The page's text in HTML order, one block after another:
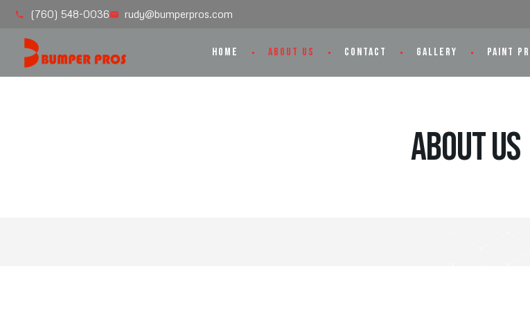
(760) 548-0036 rudy@bumperpros.com
HOME ABOUT US CONTACT GALLERY PAINT
About Us